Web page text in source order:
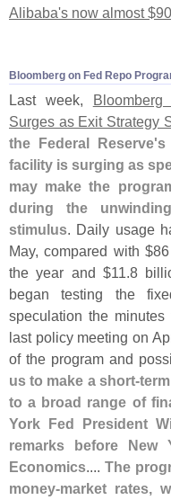
Alibaba's now almost $
Bloomberg on Fed Repo
Last week,
Surges as Exit Strategy
the Federal Reserve's
facility is surging as
may make the
during the
stimulus. Daily usage
May, compared with $
the year and $11.8
began testing the
speculation the
last policy meeting on
of the program and
us to make a short-
to a broad range of
York Fed President
remarks before New
Economics.... The
money-market rates,